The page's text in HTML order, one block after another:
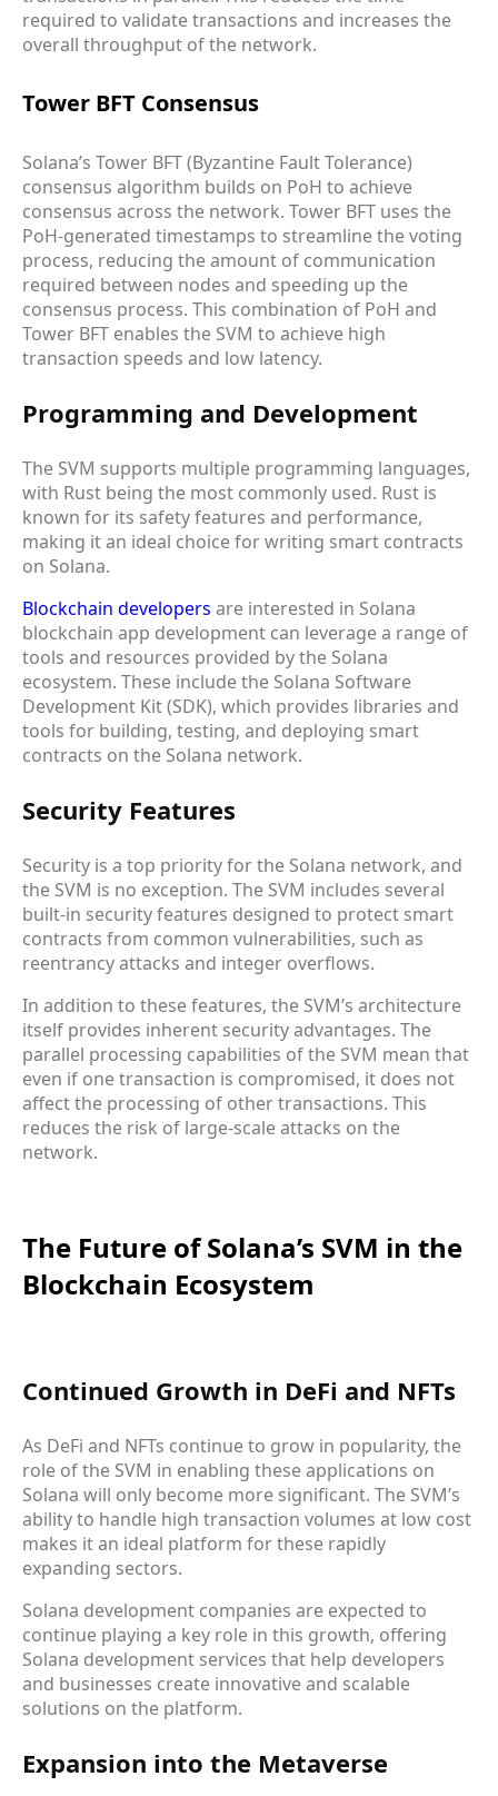
required to validate transactions and increases the
overall throughput of the network.
Tower BFT Consensus
Solana’s Tower BFT (Byzantine Fault Tolerance)
consensus algorithm builds on PoH to achieve
consensus across the network. Tower BFT uses the
PoH-generated timestamps to streamline the voting
process, reducing the amount of communication
required between nodes and speeding up the
consensus process. This combination of PoH and
Tower BFT enables the SVM to achieve high
transaction speeds and low latency.
Programming and Development
The SVM supports multiple programming languages,
with Rust being the most commonly used. Rust is
known for its safety features and performance,
making it an ideal choice for writing smart contracts
on Solana.
Blockchain developers are interested in Solana
blockchain app development can leverage a range of
tools and resources provided by the Solana
ecosystem. These include the Solana Software
Development Kit (SDK), which provides libraries and
tools for building, testing, and deploying smart
contracts on the Solana network.
Security Features
Security is a top priority for the Solana network, and
the SVM is no exception. The SVM includes several
built-in security features designed to protect smart
contracts from common vulnerabilities, such as
reentrancy attacks and integer overflows.
In addition to these features, the SVM’s architecture
itself provides inherent security advantages. The
parallel processing capabilities of the SVM mean that
even if one transaction is compromised, it does not
affect the processing of other transactions. This
reduces the risk of large-scale attacks on the
network.
The Future of Solana’s SVM in the
Blockchain Ecosystem
Continued Growth in DeFi and NFTs
As DeFi and NFTs continue to grow in popularity, the
role of the SVM in enabling these applications on
Solana will only become more significant. The SVM’s
ability to handle high transaction volumes at low cost
makes it an ideal platform for these rapidly
expanding sectors.
Solana development companies are expected to
continue playing a key role in this growth, offering
Solana development services that help developers
and businesses create innovative and scalable
solutions on the platform.
Expansion into the Metaverse